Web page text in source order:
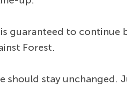
is guaranteed to continue
Forest.
should stay unchanged.